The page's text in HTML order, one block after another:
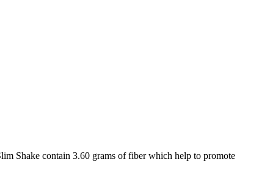
Shake contain 3.60 grams of fiber which help to promote